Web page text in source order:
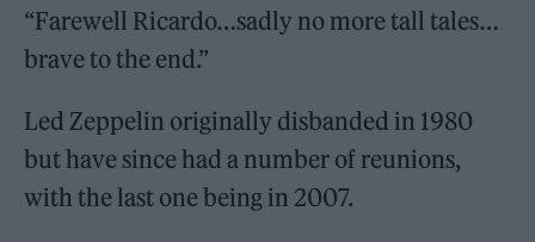
“Farewell Ricardo…sadly no more tall tales…
brave to the end.”
Led Zeppelin originally disbanded in 1980
but have since had a number of reunions,
with the last one being in 2007.